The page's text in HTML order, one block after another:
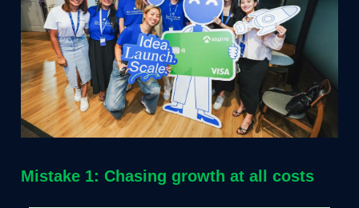
Mistake 1: Chasing growth at all costs